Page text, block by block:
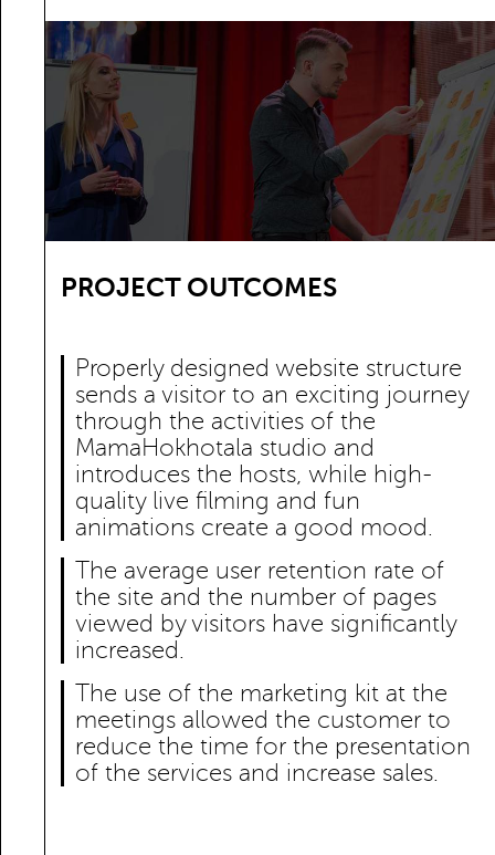
PROJECT OUTCOMES
Properly designed website structure
sends a visitor to an exciting journey
through the activities of the
MamaHokhotala studio and
introduces the hosts, while high-
quality live filming and fun
animations create a good mood.
The average user retention rate of
the site and the number of pages
viewed by visitors have significantly
increased.
The use of the marketing kit at the
meetings allowed the customer to
reduce the time for the presentation
of the services and increase sales.